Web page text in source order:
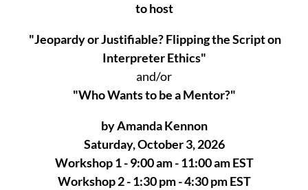
to host
"Jeopardy or Justifiable? Flipping the Script on
Interpreter Ethics"
and/or
"Who Wants to be a Mentor?"
by Amanda Kennon
Saturday, October 3, 2026
Workshop 1 - 9:00 am - 11:00 am EST
Workshop 2 - 1:30 pm - 4:30 pm EST